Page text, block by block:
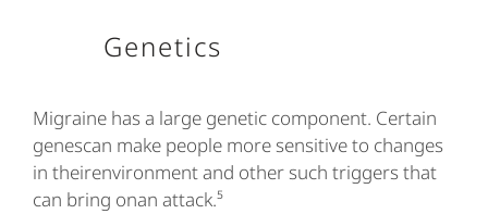
Genetics
Migraine has a large genetic component. Certain
genescan make people more sensitive to changes
in theirenvironment and other such triggers that
can bring onan attack.⁵